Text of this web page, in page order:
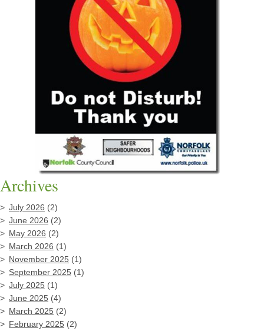
Archives
July 2026 (2)
June 2026 (2)
May 2026 (2)
March 2026 (1)
November 2025 (1)
September 2025 (1)
July 2025 (1)
June 2025 (4)
March 2025 (2)
February 2025 (2)